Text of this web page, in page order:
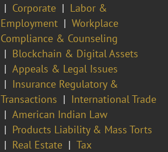
Corporate
Labor &
Employment
Workplace
Compliance & Counseling
Blockchain & Digital Assets
Appeals & Legal Issues
Insurance Regulatory &
Transactions
International Trade
American Indian Law
Products Liability & Mass Torts
Real Estate
Tax